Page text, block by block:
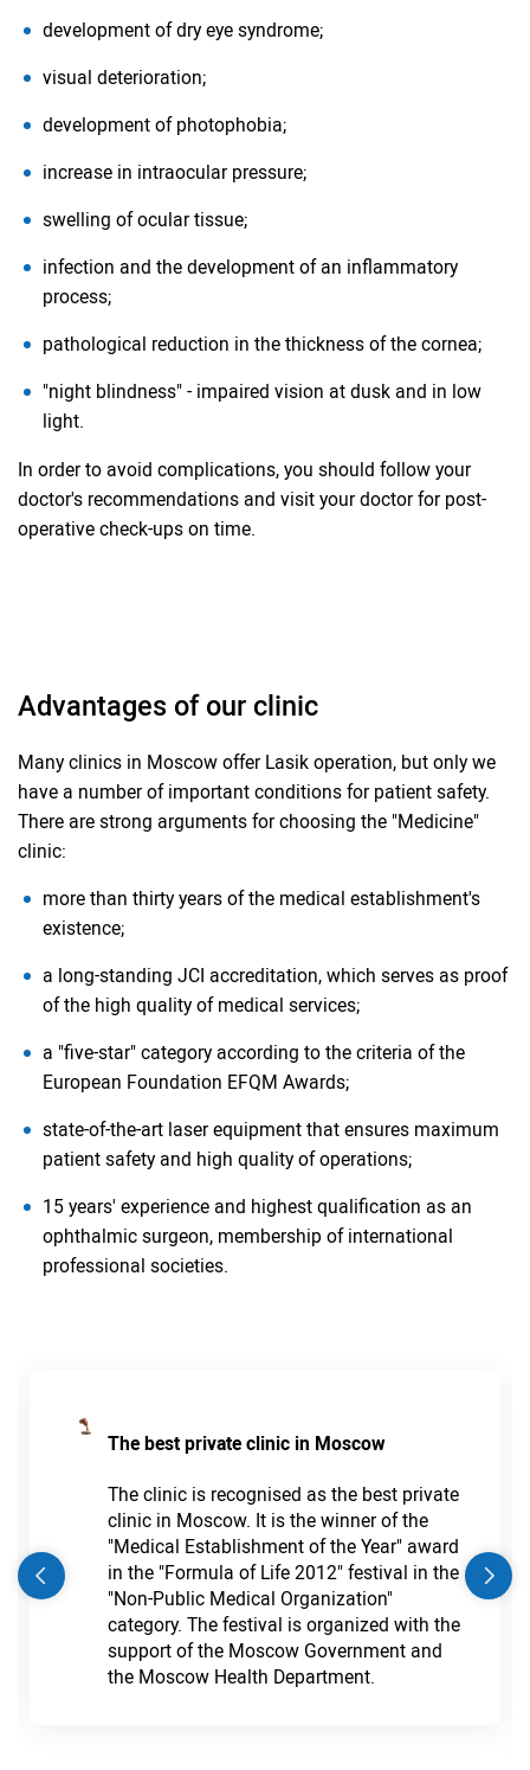
development of dry eye syndrome;
visual deterioration;
development of photophobia;
increase in intraocular pressure;
swelling of ocular tissue;
infection and the development of an inflammatory
process;
pathological reduction in the thickness of the cornea;
"night blindness" - impaired vision at dusk and in low
light.
In order to avoid complications, you should follow your
doctor's recommendations and visit your doctor for post-
operative check-ups on time.
Advantages of our clinic
Many clinics in Moscow offer Lasik operation, but only we
have a number of important conditions for patient safety.
There are strong arguments for choosing the "Medicine"
clinic:
more than thirty years of the medical establishment's
existence;
a long-standing JCI accreditation, which serves as proof
of the high quality of medical services;
a "five-star" category according to the criteria of the
European Foundation EFQM Awards;
state-of-the-art laser equipment that ensures maximum
patient safety and high quality of operations;
15 years' experience and highest qualification as an
ophthalmic surgeon, membership of international
professional societies.
The best private clinic in Moscow
The clinic is recognised as the best private
clinic in Moscow. It is the winner of the
"Medical Establishment of the Year" award
in the "Formula of Life 2012" festival in the
"Non-Public Medical Organization"
category. The festival is organized with the
support of the Moscow Government and
the Moscow Health Department.